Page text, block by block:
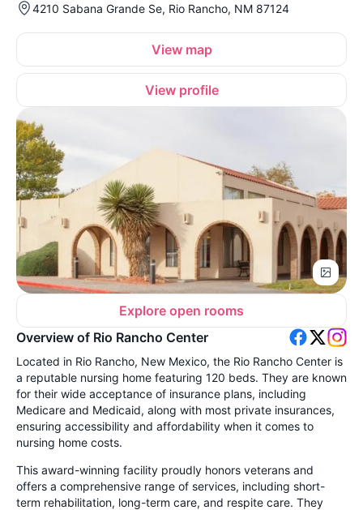
4210 Sabana Grande Se, Rio Rancho, NM 87124
View map
View profile
Explore open rooms
Overview of Rio Rancho Center
Located in Rio Rancho, New Mexico, the Rio Rancho Center is
a reputable nursing home featuring 120 beds. They are known
for their wide acceptance of insurance plans, including
Medicare and Medicaid, along with most private insurances,
ensuring accessibility and affordability when it comes to
nursing home costs.
This award-winning facility proudly honors veterans and
offers a comprehensive range of services, including short-
term rehabilitation, long-term care, and respite care. They